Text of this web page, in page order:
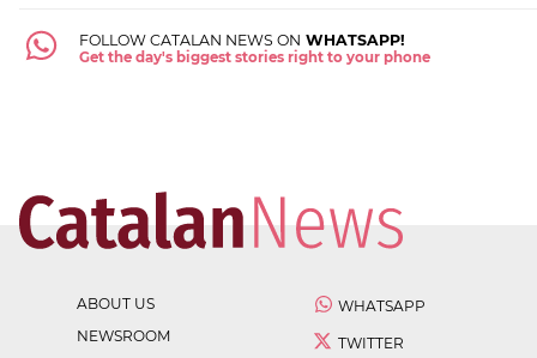
FOLLOW CATALAN NEWS ON WHATSAPP!
Get the day's biggest stories right to your phone
ABOUT US
NEWSROOM
WHATSAPP
TWITTER